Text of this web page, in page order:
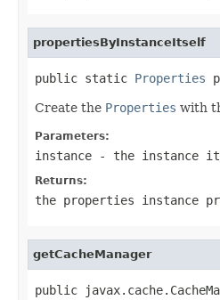
propertiesByInstanceItself
public static Properties
Create the Properties with
Parameters:
instance - the instance
Returns:
the properties instance
getCacheManager
public